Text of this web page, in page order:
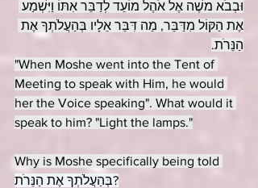
וּבְבֹא משֶׁה אֶל אֹהֶל מוֹעֵד לְדַבֵּר אִתּוֹ וַיִּשְׁמַע
אֶת הַקּוֹל מִדַּבֵּר, מַה דִּבֵּר אֵלָיו בְּהַעֲלֹתְךָ אֶת
הַנֵּרֹת.
"When Moshe went into the Tent of
Meeting to speak with Him, he would
her the Voice speaking". What would it
speak to him? "Light the lamps."
Why is Moshe specifically being told
בְּהַעֲלֹתְךָ אֶת הַנֵּרֹת?